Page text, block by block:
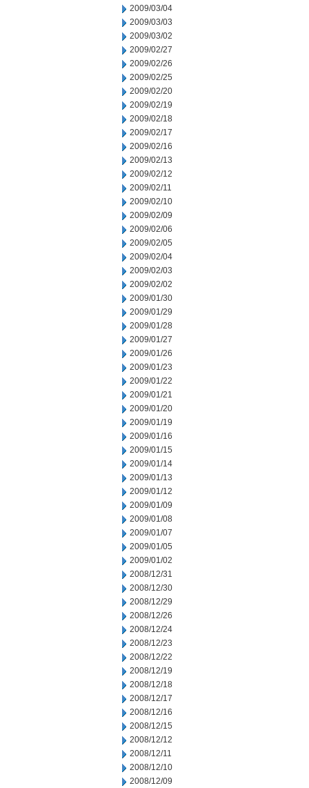
2009/03/04
2009/03/03
2009/03/02
2009/02/27
2009/02/26
2009/02/25
2009/02/20
2009/02/19
2009/02/18
2009/02/17
2009/02/16
2009/02/13
2009/02/12
2009/02/11
2009/02/10
2009/02/09
2009/02/06
2009/02/05
2009/02/04
2009/02/03
2009/02/02
2009/01/30
2009/01/29
2009/01/28
2009/01/27
2009/01/26
2009/01/23
2009/01/22
2009/01/21
2009/01/20
2009/01/19
2009/01/16
2009/01/15
2009/01/14
2009/01/13
2009/01/12
2009/01/09
2009/01/08
2009/01/07
2009/01/05
2009/01/02
2008/12/31
2008/12/30
2008/12/29
2008/12/26
2008/12/24
2008/12/23
2008/12/22
2008/12/19
2008/12/18
2008/12/17
2008/12/16
2008/12/15
2008/12/12
2008/12/11
2008/12/10
2008/12/09